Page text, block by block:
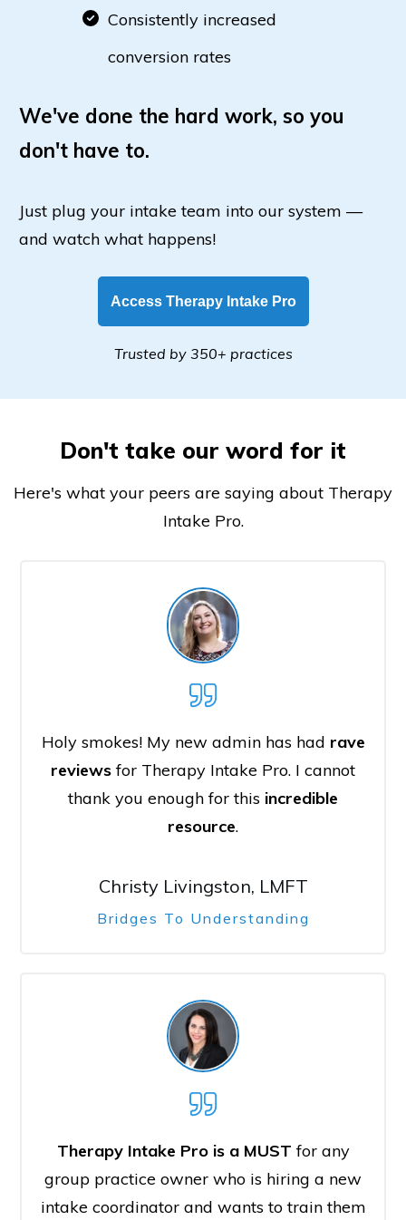
Consistently increased
conversion rates
We've done the hard work, so you
don't have to.
Just plug your intake team into our system —
and watch what happens!
Access Therapy Intake Pro
Trusted by 350+ practices
Don't take our word for it
Here's what your peers are saying about Therapy
Intake Pro.
Holy smokes! My new admin has had rave
reviewsfor Therapy Intake Pro. I cannot
thank you enough for this incredible
resource.
Christy Livingston, LMFT
Bridges To Understanding
Therapy Intake Pro is a MUST for any
group practice owner who is hiring a new
intake coordinator and wants to train them